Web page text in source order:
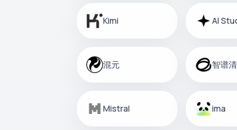
Kimi AI
混元 智谱
Mistral ima